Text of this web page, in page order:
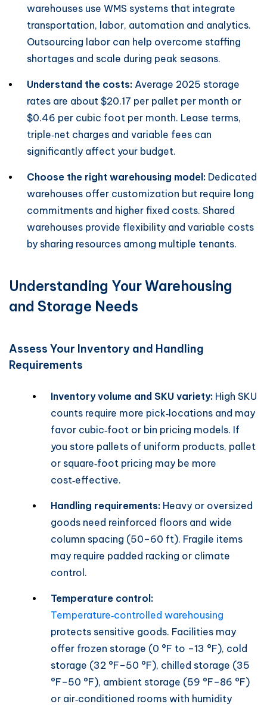
warehouses use WMS systems that integrate
transportation, labor, automation and analytics.
Outsourcing labor can help overcome staffing
shortages and scale during peak seasons.
Understand the costs: Average 2025 storage
rates are about $20.17 per pallet per month or
$0.46 per cubic foot per month. Lease terms,
triple‑net charges and variable fees can
significantly affect your budget.
Choose the right warehousing model: Dedicated
warehouses offer customization but require long
commitments and higher fixed costs. Shared
warehouses provide flexibility and variable costs
by sharing resources among multiple tenants.
Understanding Your Warehousing
and Storage Needs
Assess Your Inventory and Handling
Requirements
Inventory volume and SKU variety: High SKU
counts require more pick‑locations and may
favor cubic‑foot or bin pricing models. If
you store pallets of uniform products, pallet
or square‑foot pricing may be more
cost‑effective.
Handling requirements: Heavy or oversized
goods need reinforced floors and wide
column spacing (50–60 ft). Fragile items
may require padded racking or climate
control.
Temperature control:
Temperature‑controlled warehousing
protects sensitive goods. Facilities may
offer frozen storage (0 °F to –13 °F), cold
storage (32 °F–50 °F), chilled storage (35
°F–50 °F), ambient storage (59 °F–86 °F)
or air‑conditioned rooms with humidity